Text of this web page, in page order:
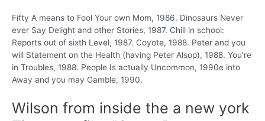
Fifty A means to Fool Your own Mom, 1986. Dinosaurs Never
ever Say Delight and other Stories, 1987. Chill in school:
Reports out of sixth Level, 1987. Coyote, 1988. Peter and you
will Statement on the Health (having Peter Alsop), 1988. You’re
in Troubles, 1988. People Is actually Uncommon, 1990e into
Away and you may Gamble, 1990.
Wilson from inside the a new york